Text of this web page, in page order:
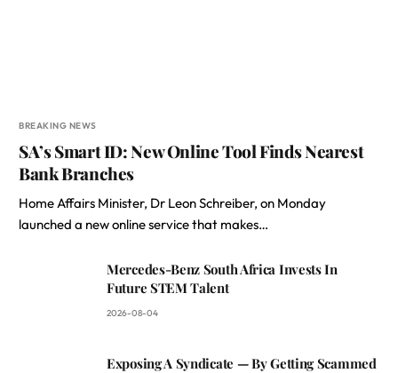
BREAKING NEWS
SA’s Smart ID: New Online Tool Finds Nearest
Bank Branches
Home Affairs Minister, Dr Leon Schreiber, on Monday
launched a new online service that makes…
Mercedes-Benz South Africa Invests In
Future STEM Talent
2026-08-04
Exposing A Syndicate — By Getting Scammed